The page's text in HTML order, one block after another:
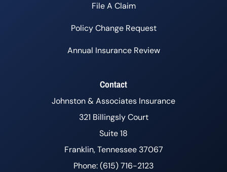
File A Claim
Policy Change Request
Annual Insurance Review
Contact
Johnston & Associates Insurance
321 Billingsly Court
Suite 18
Franklin, Tennessee 37067
Phone: (615) 716-2123